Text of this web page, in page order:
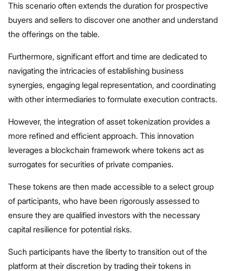
This scenario often extends the duration for prospective
buyers and sellers to discover one another and understand
the offerings on the table.
Furthermore, significant effort and time are dedicated to
navigating the intricacies of establishing business
synergies, engaging legal representation, and coordinating
with other intermediaries to formulate execution contracts.
However, the integration of asset tokenization provides a
more refined and efficient approach. This innovation
leverages a blockchain framework where tokens act as
surrogates for securities of private companies.
These tokens are then made accessible to a select group
of participants, who have been rigorously assessed to
ensure they are qualified investors with the necessary
capital resilience for potential risks.
Such participants have the liberty to transition out of the
platform at their discretion by trading their tokens in